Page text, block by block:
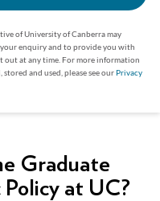
of University of Canberra may
enquiry and to provide you with
out at any time. For more information
and used, please see our Privacy
Graduate
at UC?